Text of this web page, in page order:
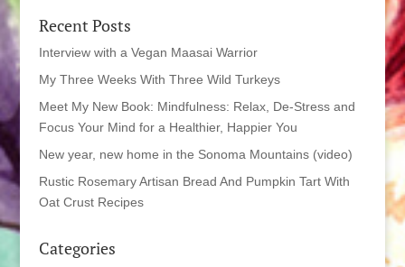
Recent Posts
Interview with a Vegan Maasai Warrior
My Three Weeks With Three Wild Turkeys
Meet My New Book: Mindfulness: Relax, De-Stress and
Focus Your Mind for a Healthier, Happier You
New year, new home in the Sonoma Mountains (video)
Rustic Rosemary Artisan Bread And Pumpkin Tart With
Oat Crust Recipes
Categories